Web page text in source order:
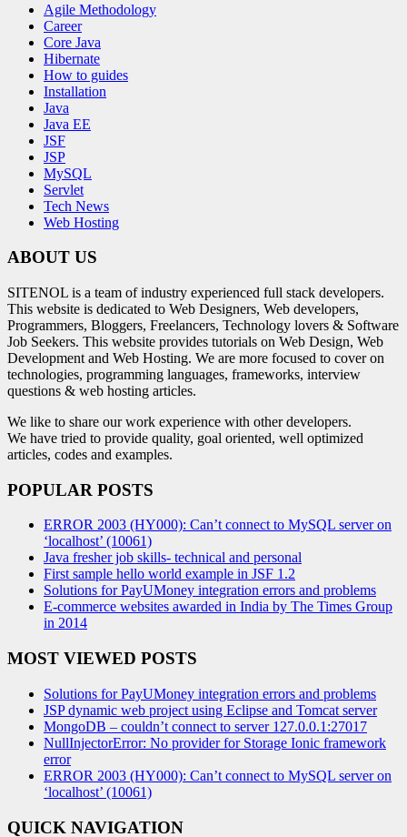
Agile Methodology
Career
Core Java
Hibernate
How to guides
Installation
Java
Java EE
JSF
JSP
MySQL
Servlet
Tech News
Web Hosting
ABOUT US
SITENOL is a team of industry experienced full stack developers.
This website is dedicated to Web Designers, Web developers,
Programmers, Bloggers, Freelancers, Technology lovers & Software
Job Seekers. This website provides tutorials on Web Design, Web
Development and Web Hosting. We are more focused to cover on
technologies, programming languages, frameworks, interview
questions & web hosting articles.
We like to share our work experience with other developers.
We have tried to provide quality, goal oriented, well optimized
articles, codes and examples.
POPULAR POSTS
ERROR 2003 (HY000): Can’t connect to MySQL server on
‘localhost’ (10061)
Java fresher job skills- technical and personal
First sample hello world example in JSF 1.2
Solutions for PayUMoney integration errors and problems
E-commerce websites awarded in India by The Times Group
in 2014
MOST VIEWED POSTS
Solutions for PayUMoney integration errors and problems
JSP dynamic web project using Eclipse and Tomcat server
MongoDB – couldn’t connect to server 127.0.0.1:27017
NullInjectorError: No provider for Storage Ionic framework
error
ERROR 2003 (HY000): Can’t connect to MySQL server on
‘localhost’ (10061)
QUICK NAVIGATION